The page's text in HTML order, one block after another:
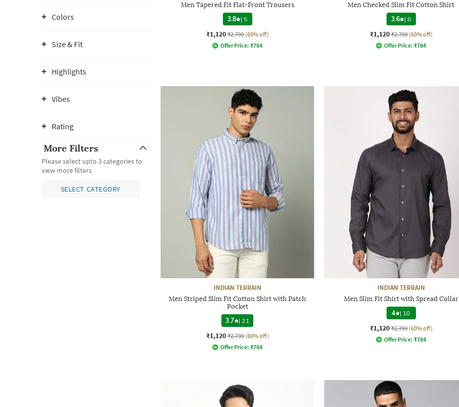
Colors
Size & Fit
Highlights
Vibes
Rating
More Filters
Please select upto 3 categories to
view more filters
SELECT CATEGORY
Men Tapered Fit Flat-Front Trousers
3.8 | 5
₹1,120 ₹2,799 (60% off)
Offer Price: ₹784
Men Checked Slim Fit Cotton Shirt
3.6 |8
₹1,120 ₹2,799 (60% off)
Offer Price: ₹784
INDIAN TERRAIN
Men Striped Slim Fit Cotton Shirt with Patch
Pocket
3.7
| 21
₹1,120 ₹2,799 (60% off)
Offer Price: ₹784
INDIAN TERRAIN
Men Slim Fit Shirt with Spread Collar
4 | 10
₹1,120 ₹2,799 (60% off)
Offer Price: ₹784